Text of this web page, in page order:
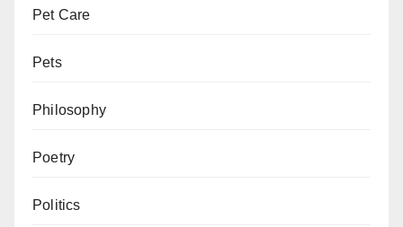
Pet Care
Pets
Philosophy
Poetry
Politics